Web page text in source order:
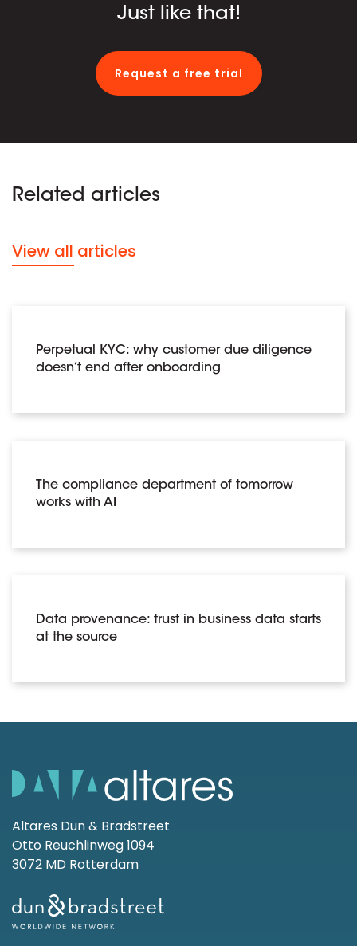
Just like that!
Request a free trial
Related articles
View all articles
Perpetual KYC: why customer due diligence
doesn’t end after onboarding
The compliance department of tomorrow
works with AI
Data provenance: trust in business data starts
at the source
Altares Dun & Bradstreet
Otto Reuchlinweg 1094
3072 MD Rotterdam